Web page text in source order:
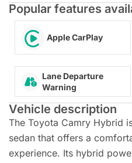
Popular features
Apple CarPlay
Lane Departure
Warning
Vehicle description
The Toyota Camry Hybrid
sedan that offers a
experience. Its hybrid